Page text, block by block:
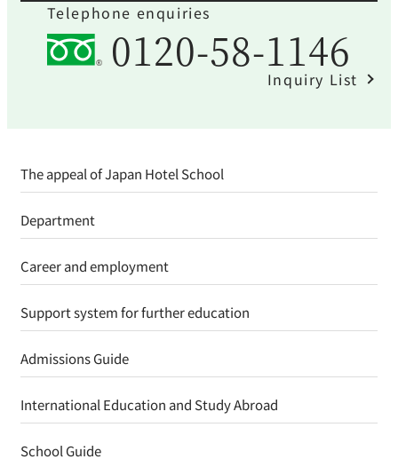
Telephone enquiries
0120-58-1146
Inquiry List
The appeal of Japan Hotel School
Department
Career and employment
Support system for further education
Admissions Guide
International Education and Study Abroad
School Guide